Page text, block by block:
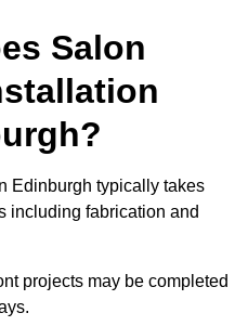
Salon
Edinburgh typically takes
including fabrication and
projects may be completed